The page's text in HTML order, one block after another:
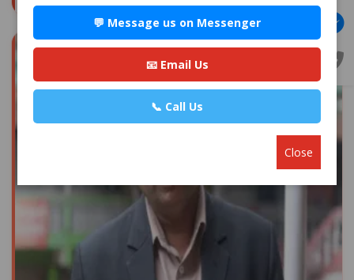
💬 Message us on Messenger
📧 Email Us
📞 Call Us
Close